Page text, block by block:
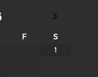
F
S
1